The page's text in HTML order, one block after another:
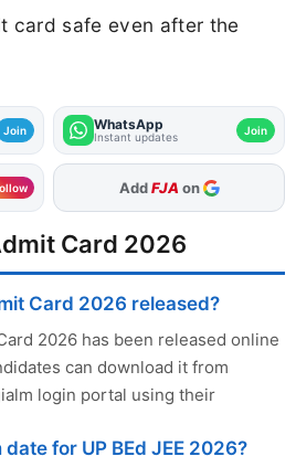
card safe even after the
Join WhatsApp
Instant updates Join
As Preferred Source
Card 2026
Card 2026 released?
2026 has been released online
can download it from
login portal using their
for UP BEd JEE 2026?